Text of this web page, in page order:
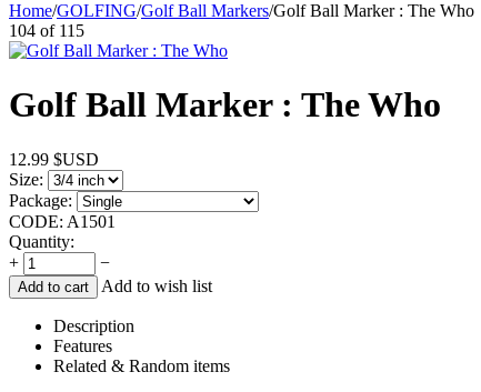
Home/GOLFING/Golf Ball Markers/Golf Ball Marker : The Who
104 of 115
Golf Ball Marker : The Who
12.99 $USD
Size:
Package:
CODE: A1501
Quantity:
+
−
Add to cart Add to wish list
Description
Features
Related & Random items